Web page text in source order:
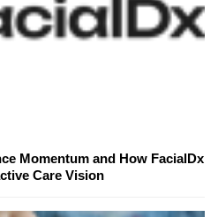
Momentum and How FacialDx
Care Vision